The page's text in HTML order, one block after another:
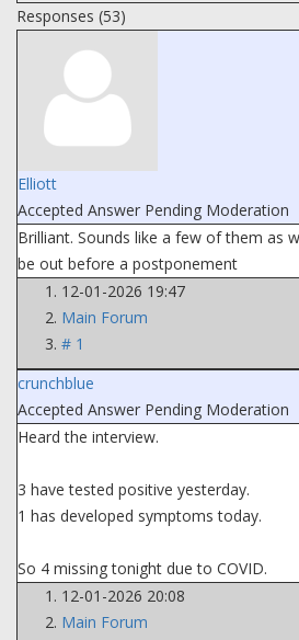
Responses (53)
Elliott
Accepted Answer Pending Moderation
Brilliant. Sounds like a few of them as
be out before a postponement
12-01-2026 19:47
Main Forum
# 1
crunchblue
Accepted Answer Pending Moderation
Heard the interview.
3 have tested positive yesterday.
1 has developed symptoms today.
So 4 missing tonight due to COVID.
12-01-2026 20:08
Main Forum